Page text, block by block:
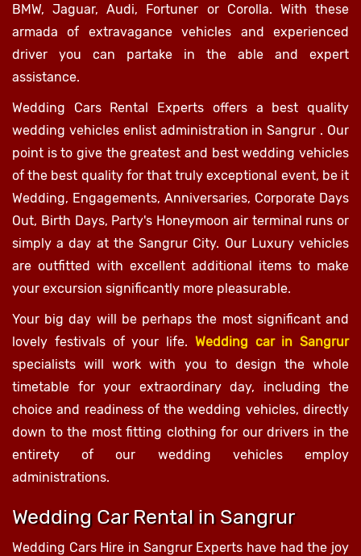
BMW, Jaguar, Audi, Fortuner or Corolla. With these
armada of extravagance vehicles and experienced
driver you can partake in the able and expert
assistance.
Wedding Cars Rental Experts offers a best quality
wedding vehicles enlist administration in Sangrur . Our
point is to give the greatest and best wedding vehicles
of the best quality for that truly exceptional event, be it
Wedding, Engagements, Anniversaries, Corporate Days
Out, Birth Days, Party's Honeymoon air terminal runs or
simply a day at the Sangrur City. Our Luxury vehicles
are outfitted with excellent additional items to make
your excursion significantly more pleasurable.
Your big day will be perhaps the most significant and
lovely festivals of your life. Wedding car in Sangrur
specialists will work with you to design the whole
timetable for your extraordinary day, including the
choice and readiness of the wedding vehicles, directly
down to the most fitting clothing for our drivers in the
entirety of our wedding vehicles employ
administrations.
Wedding Car Rental in Sangrur
Wedding Cars Hire in Sangrur Experts have had the joy